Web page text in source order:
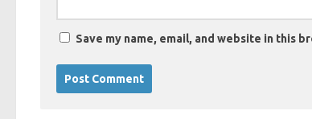
Save my name, email, and website in this